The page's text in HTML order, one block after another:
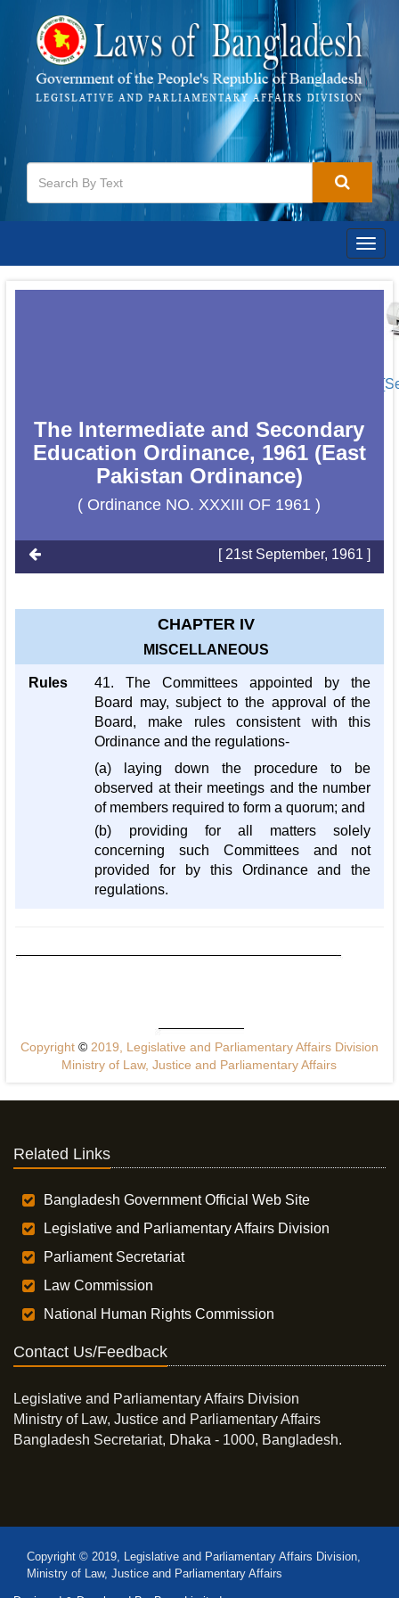
The Intermediate and Secondary
Education Ordinance, 1961 (East
Pakistan Ordinance)
( Ordinance NO. XXXIII OF 1961 )
[ 21st September, 1961 ]
CHAPTER IV
MISCELLANEOUS
Rules
41. The Committees appointed by the
Board may, subject to the approval of the
Board, make rules consistent with this
Ordinance and the regulations-
(a) laying down the procedure to be
observed at their meetings and the number
of members required to form a quorum; and
(b) providing for all matters solely
concerning such Committees and not
provided for by this Ordinance and the
regulations.
Copyright ©2019, Legislative and Parliamentary Affairs Division
Ministry of Law, Justice and Parliamentary Affairs
Related Links
Bangladesh Government Official Web Site
Legislative and Parliamentary Affairs Division
Parliament Secretariat
Law Commission
National Human Rights Commission
Contact Us/Feedback
Legislative and Parliamentary Affairs Division
Ministry of Law, Justice and Parliamentary Affairs
Bangladesh Secretariat, Dhaka - 1000, Bangladesh.
Copyright © 2019, Legislative and Parliamentary Affairs Division,
Ministry of Law, Justice and Parliamentary Affairs